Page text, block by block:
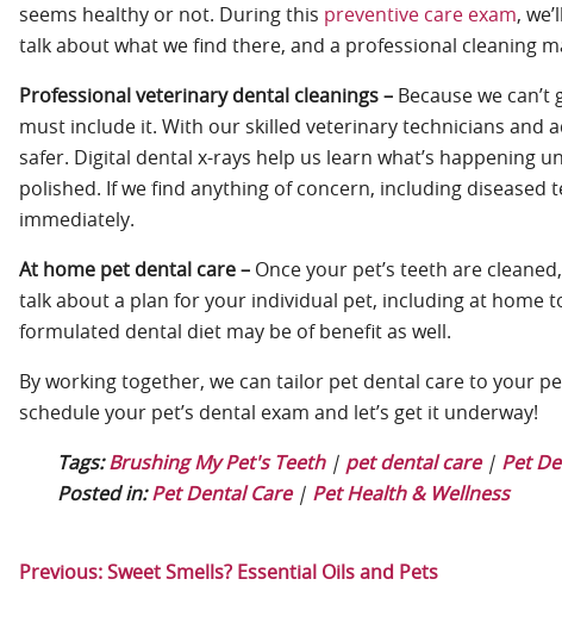
seems healthy or not. During this preventive care exam,
talk about what we find there, and a professional cleaning
Professional veterinary dental cleanings – Because we
must include it. With our skilled veterinary technicians and
safer. Digital dental x-rays help us learn what’s happening
polished. If we find anything of concern, including
immediately.
At home pet dental care – Once your pet’s teeth are
talk about a plan for your individual pet, including at home
formulated dental diet may be of benefit as well.
By working together, we can tailor pet dental care to your
schedule your pet’s dental exam and let’s get it underway!
Tags: Brushing My Pet's Teeth| pet dental care| Pet
Posted in:Pet Dental Care| Pet Health & Wellness
Previous:Sweet Smells? Essential Oils and Pets